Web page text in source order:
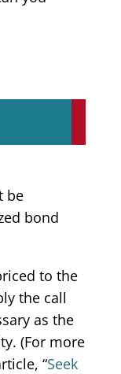
be
bond
to the
the call
as the
(For more
“Seek